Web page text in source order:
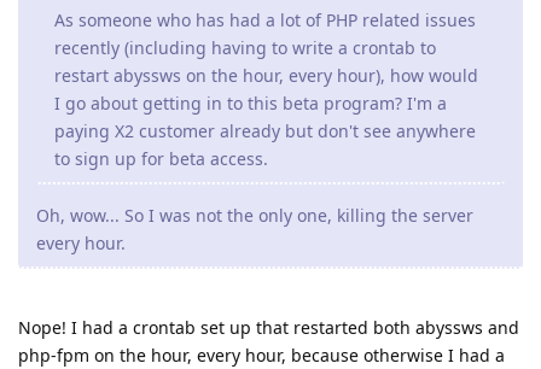
As someone who has had a lot of PHP related issues
recently (including having to write a crontab to
restart abyssws on the hour, every hour), how would
I go about getting in to this beta program? I'm a
paying X2 customer already but don't see anywhere
to sign up for beta access.
Oh, wow... So I was not the only one, killing the server
every hour.
Nope! I had a crontab set up that restarted both abyssws and
php-fpm on the hour, every hour, because otherwise I had a